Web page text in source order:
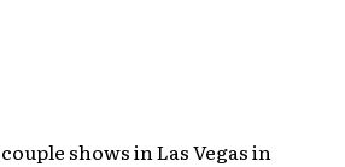
shows in Las Vegas in